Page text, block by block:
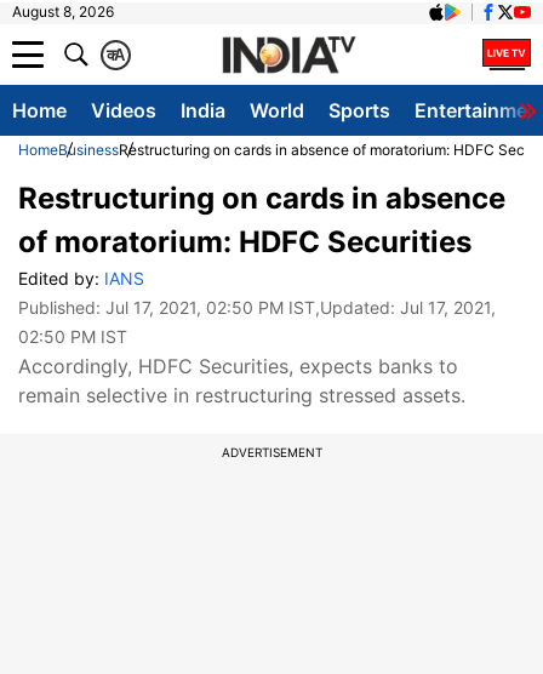
August 8, 2026
A
क
Home Videos India World Sports
HomeBusinessRestructuring on cards in absence of moratorium: HDFC
Restructuring on cards in absence
of moratorium: HDFC Securities
Edited by: IANS
Published: Jul 17, 2021, 02:50 PM IST,Updated: Jul 17, 2021,
02:50 PM IST
Accordingly, HDFC Securities, expects banks to
remain selective in restructuring stressed assets.
ADVERTISEMENT